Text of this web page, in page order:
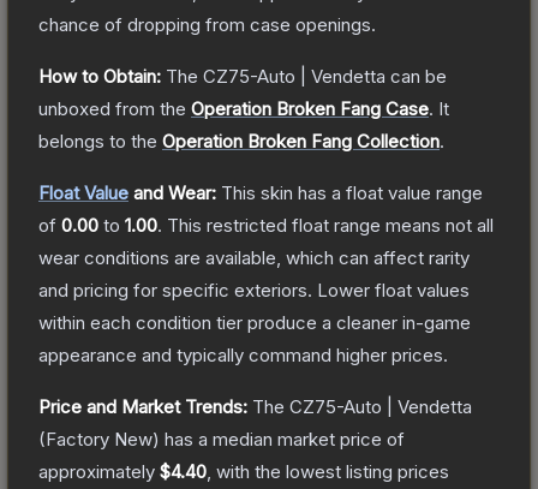
chance of dropping from case openings.
How to Obtain: The CZ75-Auto | Vendetta can be
unboxed from the Operation Broken Fang Case. It
belongs to the Operation Broken Fang Collection.
Float Value and Wear: This skin has a float value range
of 0.00 to 1.00. This restricted float range means not all
wear conditions are available, which can affect rarity
and pricing for specific exteriors. Lower float values
within each condition tier produce a cleaner in-game
appearance and typically command higher prices.
Price and Market Trends: The CZ75-Auto | Vendetta
(Factory New) has a median market price of
approximately $4.40 , with the lowest listing prices